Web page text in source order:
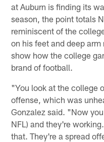
at Auburn is finding its
season, the point totals
reminiscent of the
on his feet and deep
show how the college
brand of football.
"You look at the college
offense, which was
Gonzalez said. "Now
NFL) and they're
that. They're a spread